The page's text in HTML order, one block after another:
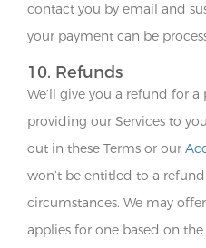
contact you by email and
your payment can be
10. Refunds
We’ll give you a refund for
providing our Services to
out in these Terms or our
won’t be entitled to a
circumstances. We may
applies for one based on